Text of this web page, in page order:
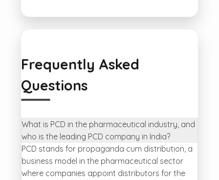
Frequently Asked
Questions
What is PCD in the pharmaceutical industry, and
who is the leading PCD company in India?
PCD stands for propaganda cum distribution, a
business model in the pharmaceutical sector
where companies appoint distributors for the